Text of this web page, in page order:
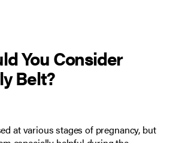
You Consider
Belt?
at various stages of pregnancy, but